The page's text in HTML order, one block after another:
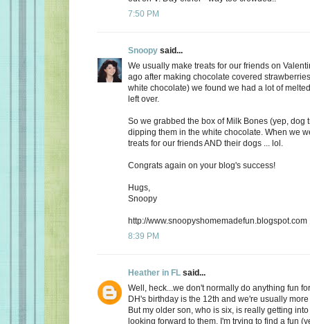
7:50 PM
Snoopy said...
We usually make treats for our friends on
ago after making chocolate covered
white chocolate) we found we had a lot of
left over.
So we grabbed the box of Milk Bones (yep, dog
dipping them in the white chocolate. When we
treats for our friends AND their dogs ... lol.
Congrats again on your blog's success!
Hugs,
Snoopy
http://www.snoopyshomemadefun.blogspot.com
8:39 PM
Heather in FL said...
Well, heck...we don't normally do anything fun
DH's birthday is the 12th and we're usually
But my older son, who is six, is really getting
looking forward to them. I'm trying to find a fun